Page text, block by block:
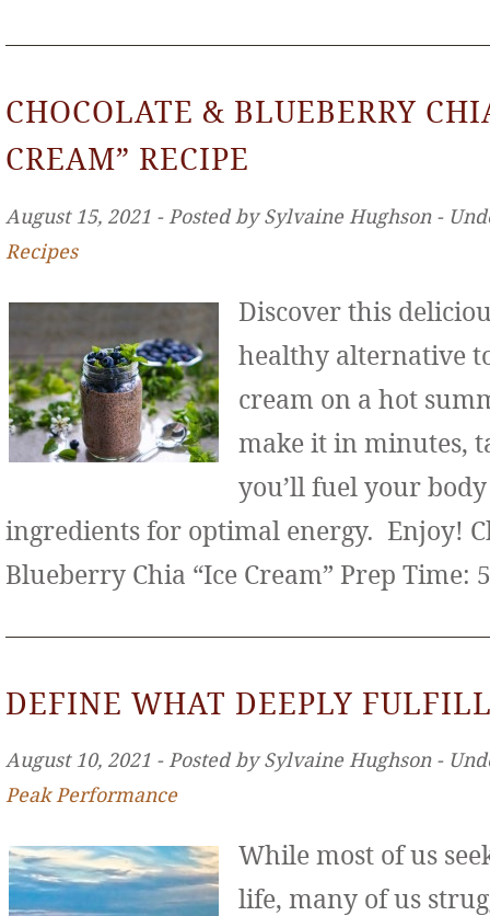
CHOCOLATE & BLUEBERRY
CREAM” RECIPE
August 15, 2021 ‐ Posted by Sylvaine Hughson ‐
Recipes
Discover this
healthy alternative
cream on a hot
make it in minutes,
you’ll fuel your
ingredients for optimal energy. Enjoy!
Blueberry Chia “Ice Cream” Prep
DEFINE WHAT DEEPLY
August 10, 2021 ‐ Posted by Sylvaine Hughson ‐
Peak Performance
While most of us
life, many of us